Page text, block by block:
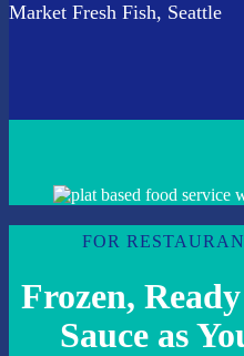
Market Fresh Fish, Seattle
FOR
Frozen,
Sauce as